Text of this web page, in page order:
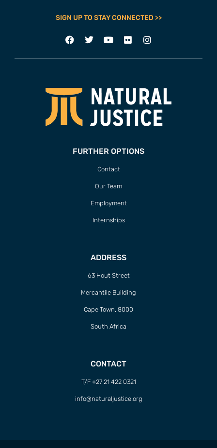
SIGN UP TO STAY CONNECTED >>
FURTHER OPTIONS
Contact
Our Team
Employment
Internships
ADDRESS
63 Hout Street
Mercantile Building
Cape Town, 8000
South Africa
CONTACT
T/F +27 21 422 0321
info@naturaljustice.org